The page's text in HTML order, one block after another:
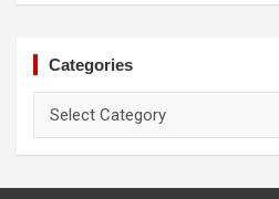
Categories